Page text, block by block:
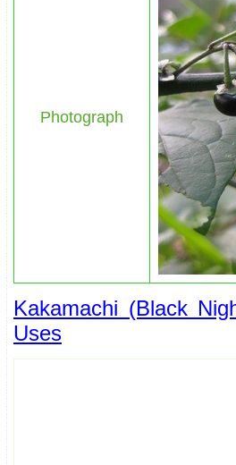
Photograph
Kakamachi (Black
Uses